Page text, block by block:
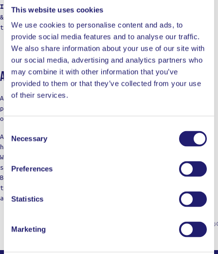
This website uses cookies
We use cookies to personalise content and ads, to
provide social media features and to analyse our traffic.
We also share information about your use of our site with
our social media, advertising and analytics partners who
may combine it with other information that you’ve
provided to them or that they’ve collected from your use
of their services.
Selection
Necessary
Preferences
Statistics
Marketing
Important: Hand wash only. Lightly clean with warm water
& mild detergent. Air dry and do not iron, bleach,
tumble dry or dry clean.
About Ladja
At LADJA, cooking is a rebellion with a touch of pro-
precision. A declaration of defiance against the
ordinary.
Against the boring taste. Against the limitations of
home cooking.
We’re not just a label; think of us as your cooking
squad, bringing those restaurant vibes to the table.
Born from home kitchens, we’re here for those who dare
to dream of top-notch meals, refusing to settle for
anything less in their culinary adventures.